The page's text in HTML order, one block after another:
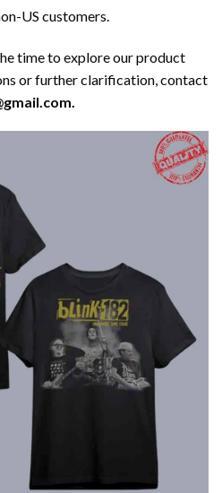
US customers.
time to explore our product
or further clarification, contact